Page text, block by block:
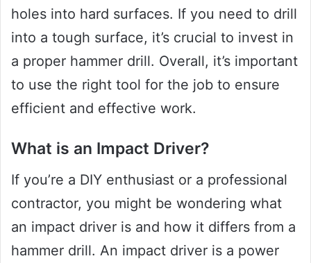
holes into hard surfaces. If you need to drill
into a tough surface, it’s crucial to invest in
a proper hammer drill. Overall, it’s important
to use the right tool for the job to ensure
efficient and effective work.
What is an Impact Driver?
If you’re a DIY enthusiast or a professional
contractor, you might be wondering what
an impact driver is and how it differs from a
hammer drill. An impact driver is a power